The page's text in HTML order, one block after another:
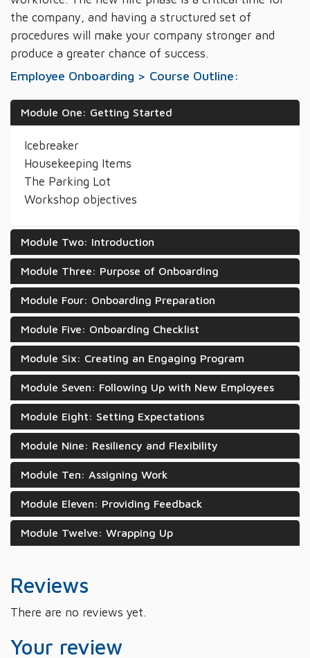
the company, and having a structured set of
procedures will make your company stronger and
produce a greater chance of success.
Employee Onboarding > Course Outline:
Module One: Getting Started
Icebreaker
Housekeeping Items
The Parking Lot
Workshop objectives
Module Two: Introduction
Module Three: Purpose of Onboarding
Module Four: Onboarding Preparation
Module Five: Onboarding Checklist
Module Six: Creating an Engaging Program
Module Seven: Following Up with New Employees
Module Eight: Setting Expectations
Module Nine: Resiliency and Flexibility
Module Ten: Assigning Work
Module Eleven: Providing Feedback
Module Twelve: Wrapping Up
Reviews
There are no reviews yet.
Your review